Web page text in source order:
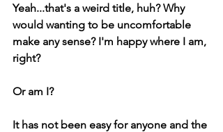
Yeah...that's a weird title, huh? Why
would wanting to be uncomfortable
make any sense? I'm happy where I am,
right?
Or am I?
It has not been easy for anyone and the